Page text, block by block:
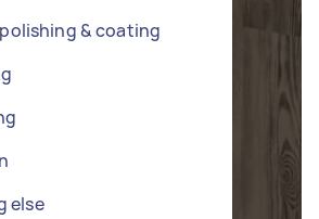
& coating
else